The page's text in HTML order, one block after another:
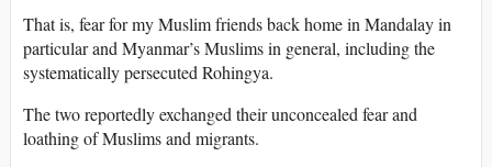
That is, fear for my Muslim friends back home in Mandalay in
particular and Myanmar’s Muslims in general, including the
systematically persecuted Rohingya.
The two reportedly exchanged their unconcealed fear and
loathing of Muslims and migrants.